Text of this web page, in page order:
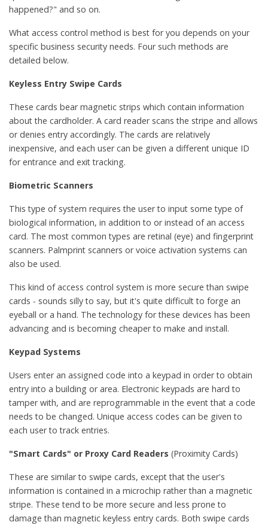
happened?" and so on.
What access control method is best for you depends on your
specific business security needs. Four such methods are
detailed below.
Keyless Entry Swipe Cards
These cards bear magnetic strips which contain information
about the cardholder. A card reader scans the stripe and allows
or denies entry accordingly. The cards are relatively
inexpensive, and each user can be given a different unique ID
for entrance and exit tracking.
Biometric Scanners
This type of system requires the user to input some type of
biological information, in addition to or instead of an access
card. The most common types are retinal (eye) and fingerprint
scanners. Palmprint scanners or voice activation systems can
also be used.
This kind of access control system is more secure than swipe
cards - sounds silly to say, but it's quite difficult to forge an
eyeball or a hand. The technology for these devices has been
advancing and is becoming cheaper to make and install.
Keypad Systems
Users enter an assigned code into a keypad in order to obtain
entry into a building or area. Electronic keypads are hard to
tamper with, and are reprogrammable in the event that a code
needs to be changed. Unique access codes can be given to
each user to track entries.
"Smart Cards" or Proxy Card Readers (Proximity Cards)
These are similar to swipe cards, except that the user's
information is contained in a microchip rather than a magnetic
stripe. These tend to be more secure and less prone to
damage than magnetic keyless entry cards. Both swipe cards